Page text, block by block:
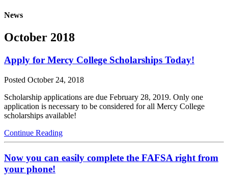
News
October 2018
Apply for Mercy College Scholarships Today!
Posted October 24, 2018
Scholarship applications are due February 28, 2019. Only one
application is necessary to be considered for all Mercy College
scholarships available!
Continue Reading
Now you can easily complete the FAFSA right from
your phone!